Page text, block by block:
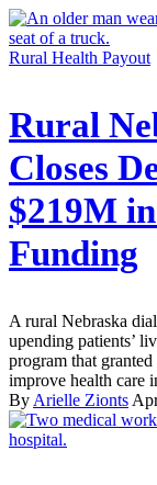
Rural Health Payout
Rural
Closes
$219M
Funding
A rural Nebraska
upending patients’
program that
improve health care
By Arielle Zionts